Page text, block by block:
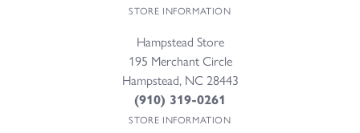
STORE INFORMATION
Hampstead Store
195 Merchant Circle
Hampstead, NC 28443
(910) 319-0261
STORE INFORMATION